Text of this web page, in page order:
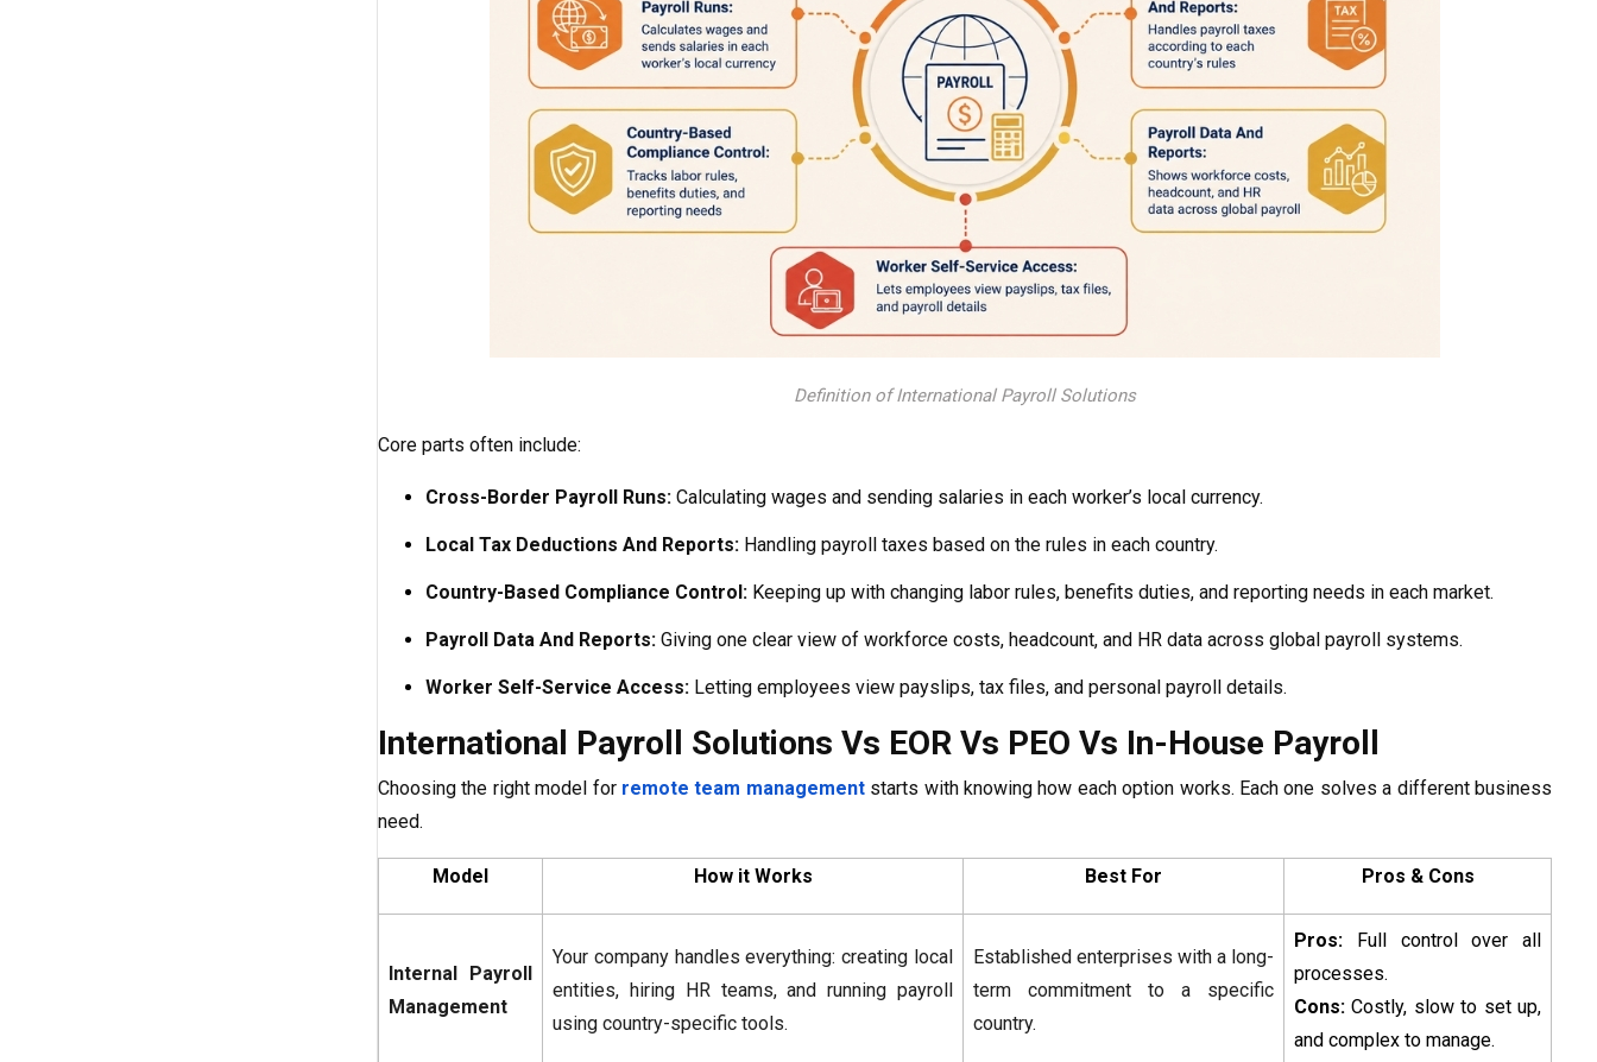
Definition of International Payroll Solutions
Core parts often include:
Cross-Border Payroll Runs: Calculating wages and sending salaries in each worker’s local currency.
Local Tax Deductions And Reports: Handling payroll taxes based on the rules in each country.
Country-Based Compliance Control: Keeping up with changing labor rules, benefits duties, and reporting needs in each market.
Payroll Data And Reports: Giving one clear view of workforce costs, headcount, and HR data across global payroll systems.
Worker Self-Service Access: Letting employees view payslips, tax files, and personal payroll details.
International Payroll Solutions Vs EOR Vs PEO Vs In-House Payroll
Choosing the right model for remote team managementstarts with knowing how each option works. Each one solves a different business
need.
Model How it Works Best For Pros & Cons
Internal Payroll
Management
Your company handles everything: creating local
entities, hiring HR teams, and running payroll
using country-specific tools.
Established enterprises with a long-
term commitment to a specific
country.
Pros: Full control over all
processes.
Cons: Costly, slow to set up,
and complex to manage.